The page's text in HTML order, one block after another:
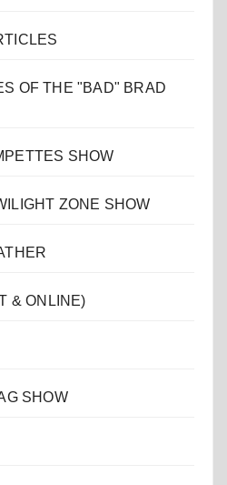
OF THE "BAD" BRAD
SHOW
ZONE SHOW
& ONLINE)
SHOW